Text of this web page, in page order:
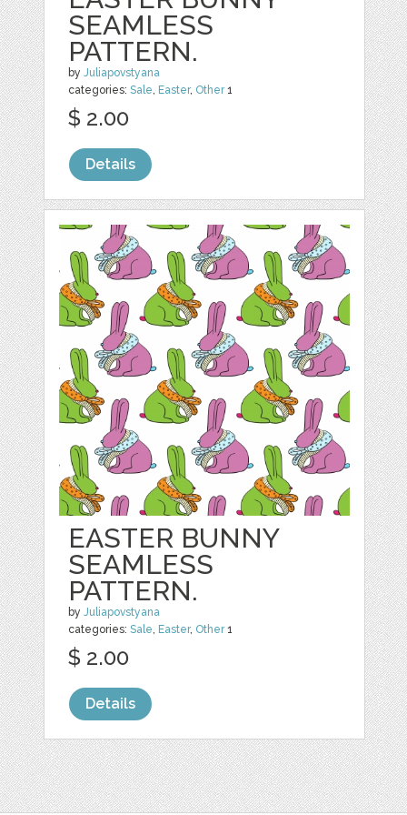
SEAMLESS
PATTERN.
byJuliapovstyana
categories:Sale, Easter, Other1
$ 2.00
Details
EASTER BUNNY
SEAMLESS
PATTERN.
byJuliapovstyana
categories:Sale, Easter, Other1
$ 2.00
Details